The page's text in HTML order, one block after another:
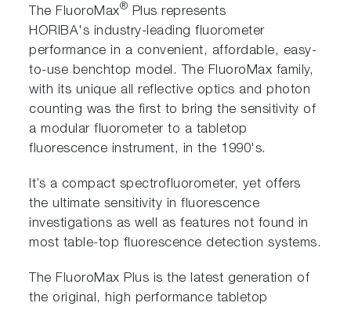
The FluoroMax® Plus represents
HORIBA's industry-leading fluorometer
performance in a convenient, affordable, easy-
to-use benchtop model. The FluoroMax family,
with its unique all reflective optics and photon
counting was the first to bring the sensitivity of
a modular fluorometer to a tabletop
fluorescence instrument, in the 1990's.
It’s a compact spectrofluorometer, yet offers
the ultimate sensitivity in fluorescence
investigations as well as features not found in
most table-top fluorescence detection systems.
The FluoroMax Plus is the latest generation of
the original, high performance tabletop